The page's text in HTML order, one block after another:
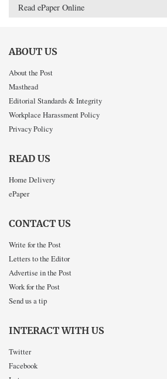
Read ePaper Online
ABOUT US
About the Post
Masthead
Editorial Standards & Integrity
Workplace Harassment Policy
Privacy Policy
READ US
Home Delivery
ePaper
CONTACT US
Write for the Post
Letters to the Editor
Advertise in the Post
Work for the Post
Send us a tip
INTERACT WITH US
Twitter
Facebook